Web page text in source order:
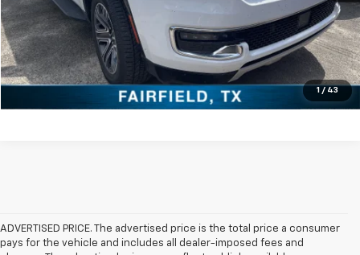
1 / 43
Get Pre-Approved
Value Your Trade
ADVERTISED PRICE. The advertised price is the total price a consumer
pays for the vehicle and includes all dealer-imposed fees and